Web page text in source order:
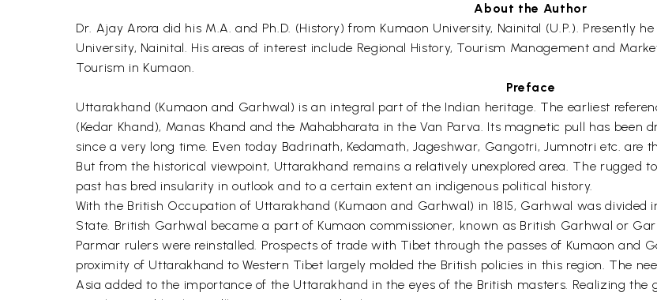
About the Author
Dr. Ajay Arora did his M.A. and Ph.D. (History) from Kumaon University, Nainital (U.P.). Presently
University, Nainital. His areas of interest include Regional History, Tourism Management and
Tourism in Kumaon.
Preface
Uttarakhand (Kumaon and Garhwal) is an integral part of the Indian heritage. The earliest
(Kedar Khand), Manas Khand and the Mahabharata in the Van Parva. Its magnetic pull has been
since a very long time. Even today Badrinath, Kedamath, Jageshwar, Gangotri, Jumnotri etc. are
But from the historical viewpoint, Uttarakhand remains a relatively unexplored area. The rugged
past has bred insularity in outlook and to a certain extent an indigenous political history.
With the British Occupation of Uttarakhand (Kumaon and Garhwal) in 1815, Garhwal was
State. British Garhwal became a part of Kumaon commissioner, known as British Garhwal or
Parmar rulers were reinstalled. Prospects of trade with Tibet through the passes of Kumaon and
proximity of Uttarakhand to Western Tibet largely molded the British policies in this region. The
Asia added to the importance of the Uttarakhand in the eyes of the British masters. Realizing